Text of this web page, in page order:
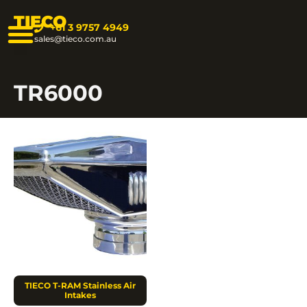
TIECO+61 3 9757 4949
sales@tieco.com.au
TR6000
TIECO T-RAM Stainless Air
Intakes